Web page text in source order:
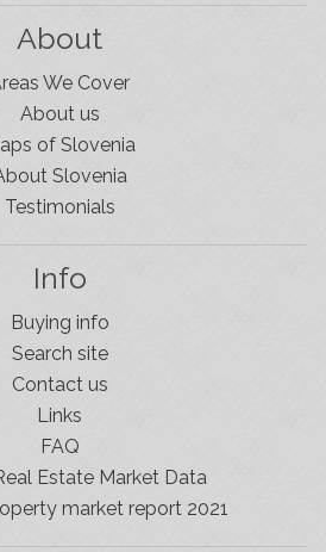
About
We Cover
About us
of Slovenia
Slovenia
Testimonials
Info
Buying info
Search site
Contact us
Links
FAQ
Estate Market Data
market report 2021